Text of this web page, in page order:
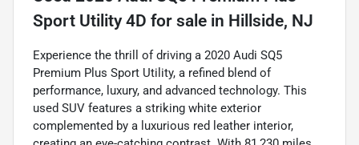
Sport Utility 4D for sale in Hillside, NJ
Experience the thrill of driving a 2020 Audi SQ5
Premium Plus Sport Utility, a refined blend of
performance, luxury, and advanced technology. This
used SUV features a striking white exterior
complemented by a luxurious red leather interior,